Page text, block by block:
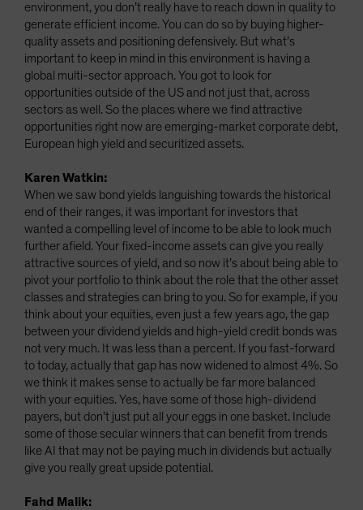
environment, you don’t really have to reach down in quality to
generate efficient income. You can do so by buying higher-
quality assets and positioning defensively. But what’s
important to keep in mind in this environment is having a
global multi-sector approach. You got to look for
opportunities outside of the US and not just that, across
sectors as well. So the places where we find attractive
opportunities right now are emerging-market corporate debt,
European high yield and securitized assets.
Karen Watkin:
When we saw bond yields languishing towards the historical
end of their ranges, it was important for investors that
wanted a compelling level of income to be able to look much
further afield. Your fixed-income assets can give you really
attractive sources of yield, and so now it’s about being able to
pivot your portfolio to think about the role that the other asset
classes and strategies can bring to you. So for example, if you
think about your equities, even just a few years ago, the gap
between your dividend yields and high-yield credit bonds was
not very much. It was less than a percent. If you fast-forward
to today, actually that gap has now widened to almost 4%. So
we think it makes sense to actually be far more balanced
with your equities. Yes, have some of those high-dividend
payers, but don’t just put all your eggs in one basket. Include
some of those secular winners that can benefit from trends
like AI that may not be paying much in dividends but actually
give you really great upside potential.
Fahd Malik: